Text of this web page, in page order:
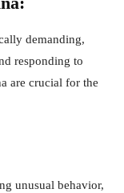
demanding,
responding to
are crucial for the
unusual behavior,